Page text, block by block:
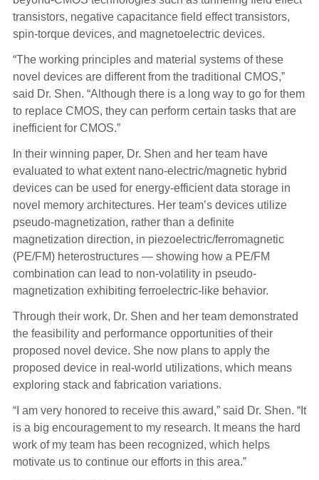
transistors, negative capacitance field effect transistors,
spin-torque devices, and magnetoelectric devices.
“The working principles and material systems of these
novel devices are different from the traditional CMOS,”
said Dr. Shen. “Although there is a long way to go for them
to replace CMOS, they can perform certain tasks that are
inefficient for CMOS.”
In their winning paper, Dr. Shen and her team have
evaluated to what extent nano-electric/magnetic hybrid
devices can be used for energy-efficient data storage in
novel memory architectures. Her team’s devices utilize
pseudo-magnetization, rather than a definite
magnetization direction, in piezoelectric/ferromagnetic
(PE/FM) heterostructures — showing how a PE/FM
combination can lead to non-volatility in pseudo-
magnetization exhibiting ferroelectric-like behavior.
Through their work, Dr. Shen and her team demonstrated
the feasibility and performance opportunities of their
proposed novel device. She now plans to apply the
proposed device in real-world utilizations, which means
exploring stack and fabrication variations.
“I am very honored to receive this award,” said Dr. Shen. “It
is a big encouragement to my research. It means the hard
work of my team has been recognized, which helps
motivate us to continue our efforts in this area.”